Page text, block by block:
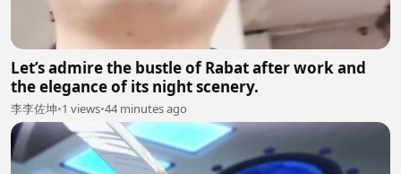
Let’s admire the bustle of Rabat after work and
the elegance of its night scenery.
李李佐坤•1 views•44 minutes ago